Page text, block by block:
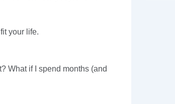
your life.
What if I spend months (and